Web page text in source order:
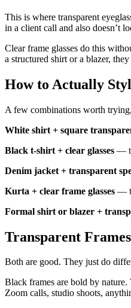
This is where transparent
in a client call and also doesn’t
Clear frame glasses do this
a structured shirt or a blazer,
How to Actually
A few combinations worth
White shirt + square
Black t-shirt + clear glasses —
Denim jacket + transparent
Kurta + clear frame glasses —
Formal shirt or blazer +
Transparent
Both are good. They just do
Black frames are bold by
Zoom calls, studio shoots,